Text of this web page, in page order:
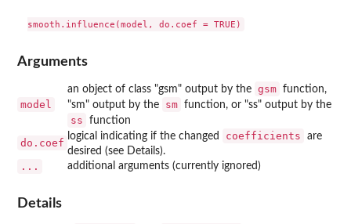
Arguments
model
an object of class "gsm" output by the gsm function,
"sm" output by the
sm function, or "ss" output by the
ss function
do.coef
logical indicating if the changed coefficients
are
desired (see Details).
... additional arguments (currently ignored)
Details